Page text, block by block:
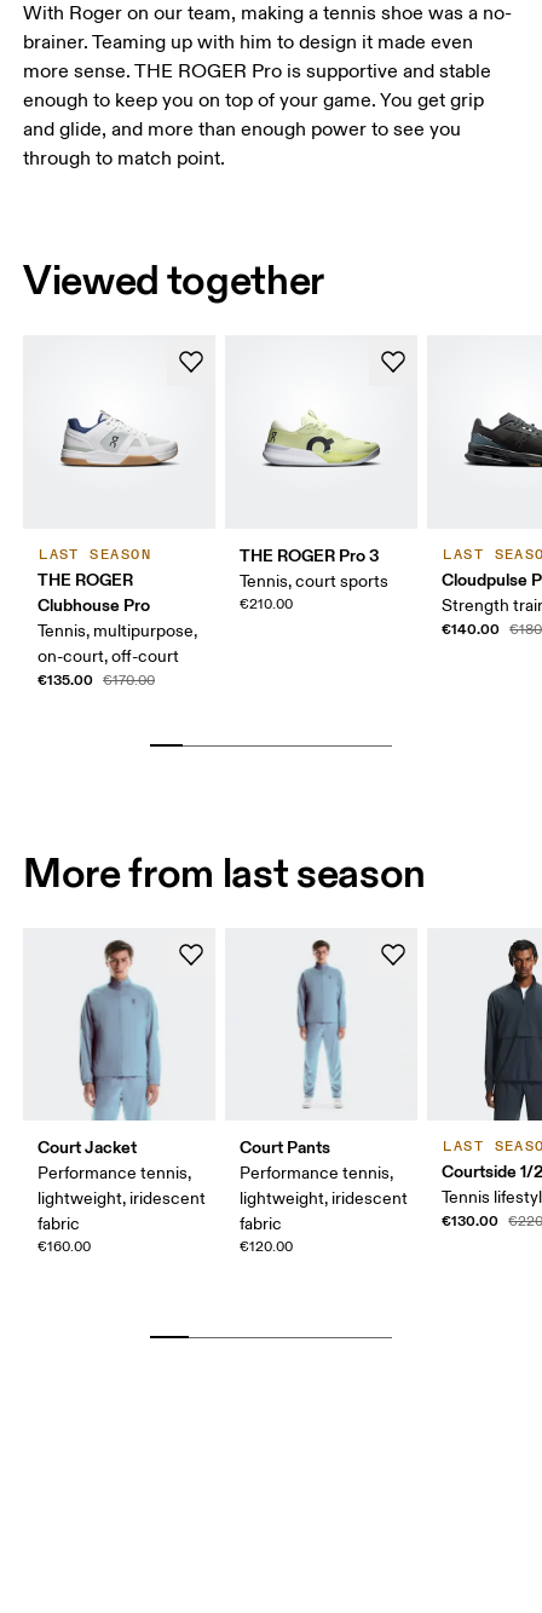
With Roger on our team, making a tennis shoe was a no-
brainer. Teaming up with him to design it made even
more sense. THE ROGER Pro is supportive and stable
enough to keep you on top of your game. You get grip
and glide, and more than enough power to see you
through to match point.
Viewed together
LAST SEASON
THE ROGER
Clubhouse Pro
Tennis, multipurpose,
on-court, off-court
€135.00 €170.00
THE ROGER Pro 3
Tennis, court sports
€210.00
LAST
Cloudpulse
Strength
€140.00
More from last season
Court Jacket
Performance tennis,
lightweight, iridescent
fabric
€160.00
Court Pants
Performance tennis,
lightweight, iridescent
fabric
€120.00
LAST
Courtside 1/
Tennis
€130.00